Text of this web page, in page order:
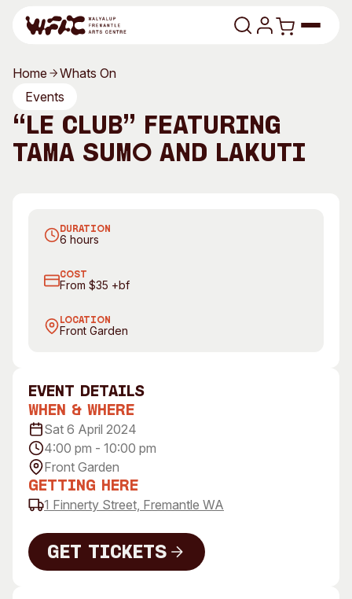
Program
Art Classes
Program
All Events
Concert Information
Access
Venue
Plated Café
About
Our History
Our Team
Search
Search
Home
Whats On
Events
“lé Club” featuring
Tama Sumo and Lakuti
event Details
When & Where
Sat 6 April 2024
4:00 pm - 10:00 pm
Front Garden
Getting Here
1 Finnerty Street, Fremantle WA
Get Tickets
DURATION
6 hours
COST
From $35 +bf
LOCATION
Front Garden